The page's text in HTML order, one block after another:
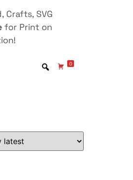
Crafts, SVG
for Print on
0